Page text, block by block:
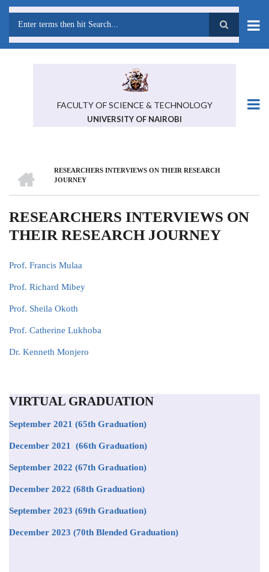
Skip
content
FACULTY OF SCIENCE & TECHNOLOGY
UNIVERSITY OF NAIROBI
BREADCRUMB
RESEARCHERS INTERVIEWS ON THEIR RESEARCH
JOURNEY
RESEARCHERS INTERVIEWS ON
THEIR RESEARCH JOURNEY
Prof. Francis Mulaa
Prof. Richard Mibey
Prof. Sheila Okoth
Prof. Catherine Lukhoba
Dr. Kenneth Monjero
VIRTUAL GRADUATION
September 2021 (65th Graduation)
December 2021 (66th Graduation)
September 2022 (67th Graduation)
December 2022 (68th Graduation)
September 2023 (69th Graduation)
December 2023 (70th Blended Graduation)